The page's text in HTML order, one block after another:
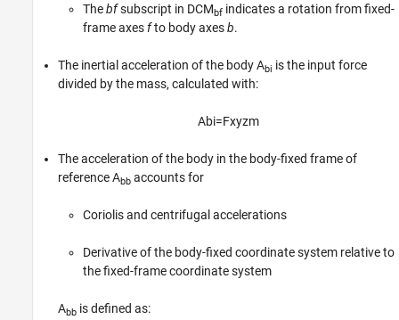
Thebfsubscript in DCMbf indicates a rotation from fixed-
frame axesfto body axesb.
The inertial acceleration of the body Abi is the input force
divided by the mass, calculated with:
Abi=Fxyzm
The acceleration of the body in the body-fixed frame of
reference Abb accounts for
Coriolis and centrifugal accelerations
Derivative of the body-fixed coordinate system relative to
the fixed-frame coordinate system
Abb is defined as: